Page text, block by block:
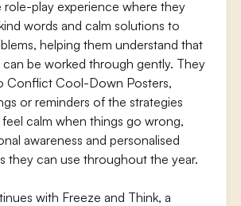
role-play experience where they
words and calm solutions to
helping them understand that
can be worked through gently. They
Conflict Cool-Down Posters,
or reminders of the strategies
calm when things go wrong,
awareness and personalised
they can use throughout the year.
with Freeze and Think, a